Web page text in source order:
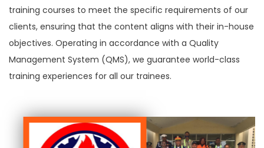
training courses to meet the specific requirements of our
clients, ensuring that the content aligns with their in-house
objectives. Operating in accordance with a Quality
Management System (QMS), we guarantee world-class
training experiences for all our trainees.